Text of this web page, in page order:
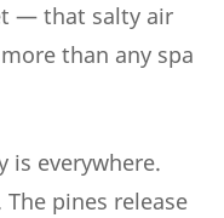
— that salty air
than any spa
is everywhere.
pines release